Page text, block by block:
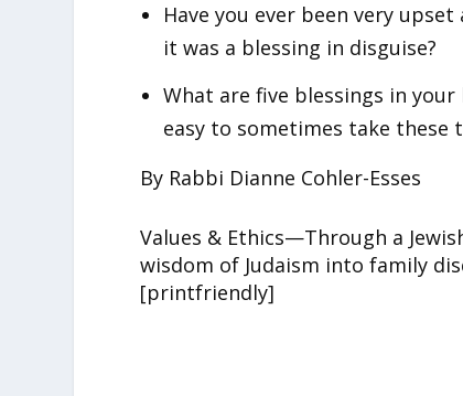
Have you ever been very
it was a blessing in disguise?
What are five blessings in
easy to sometimes take these
By Rabbi Dianne Cohler-Esses
Values & Ethics—Through a
wisdom of Judaism into family
[printfriendly]